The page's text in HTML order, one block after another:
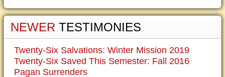
NEWER TESTIMONIES
Twenty-Six Salvations: Winter Mission 2019
Twenty-Six Saved This Semester: Fall 2016
Pagan Surrenders